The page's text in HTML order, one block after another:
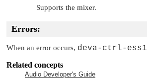
Supports the mixer.
Errors:
When an error occurs, deva-ctrl-
Related concepts
Audio Developer's Guide